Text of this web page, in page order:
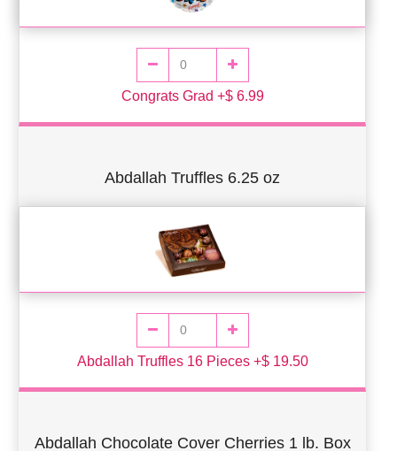
Congrats Grad +$ 6.99
Abdallah Truffles 6.25 oz
Abdallah Truffles 16 Pieces +$ 19.50
Abdallah Chocolate Cover Cherries 1 lb. Box